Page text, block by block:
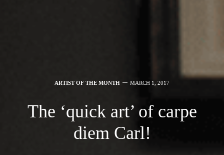
ARTIST OF THE MONTH MARCH 1, 2017
The ‘quick art’ of carpe
diem Carl!